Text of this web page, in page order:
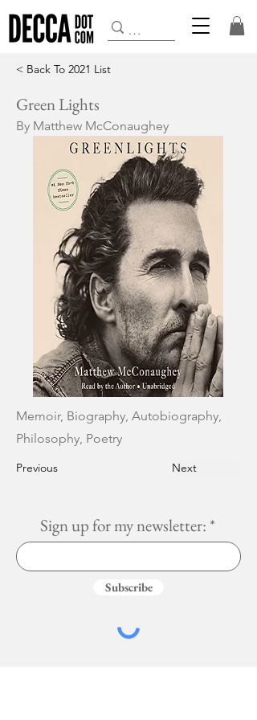
< Back To 2021 List
Green Lights
By Matthew McConaughey
Memoir, Biography, Autobiography,
Philosophy, Poetry
Previous Next
Sign up for my newsletter:
Subscribe